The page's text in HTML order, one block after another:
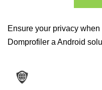
Ensure your privacy
Domprofiler a Android